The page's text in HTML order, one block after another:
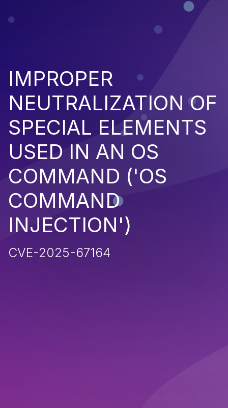
IMPROPER
NEUTRALIZATION OF
SPECIAL ELEMENTS
USED IN AN OS
COMMAND ('OS
COMMAND
INJECTION')
CVE-2025-67164